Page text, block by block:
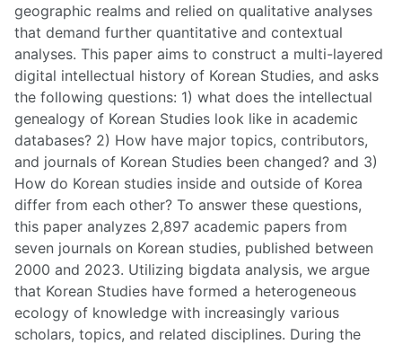
geographic realms and relied on qualitative analyses
that demand further quantitative and contextual
analyses. This paper aims to construct a multi-layered
digital intellectual history of Korean Studies, and asks
the following questions: 1) what does the intellectual
genealogy of Korean Studies look like in academic
databases? 2) How have major topics, contributors,
and journals of Korean Studies been changed? and 3)
How do Korean studies inside and outside of Korea
differ from each other? To answer these questions,
this paper analyzes 2,897 academic papers from
seven journals on Korean studies, published between
2000 and 2023. Utilizing bigdata analysis, we argue
that Korean Studies have formed a heterogeneous
ecology of knowledge with increasingly various
scholars, topics, and related disciplines. During the